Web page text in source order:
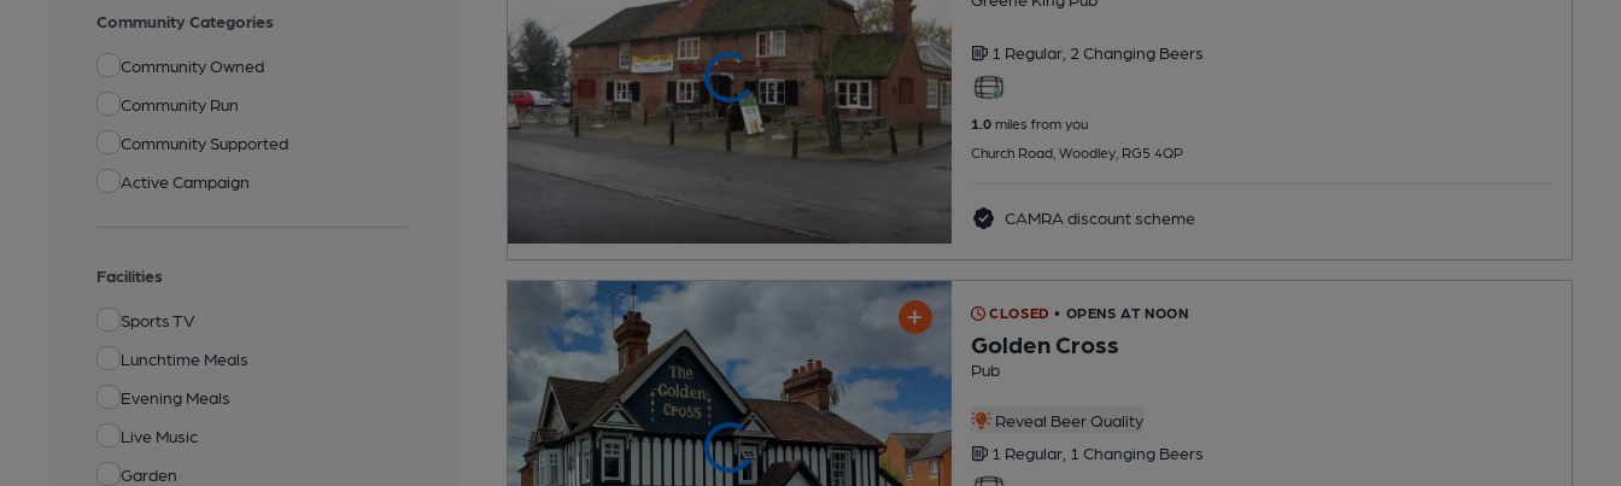
Community Categories
Community Owned
Community Run
Community Supported
Active Campaign
Facilities
Sports TV
Lunchtime Meals
Evening Meals
Live Music
Garden
1 Regular, 2 Changing Beers
1.0miles from you
Church Road, Woodley, RG5 4QP
CAMRA discount scheme
CLOSED • OPENS AT NOON
Golden Cross
Pub
Reveal Beer Quality
1 Regular, 1 Changing Beers